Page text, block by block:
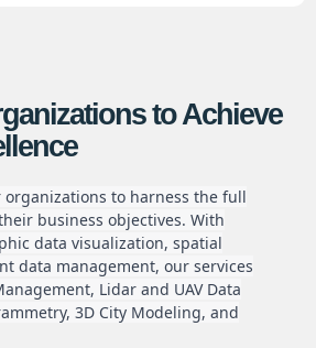
to Achieve
organizations to harness the full
business objectives. With
data visualization, spatial
data management, our services
Lidar and UAV Data
3D City Modeling, and